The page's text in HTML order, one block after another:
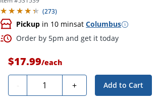
(273)
Pickup in 10 minsatColumbus
Order by 5pm and get it today
$17.99/each
- Quantity + Add to Cart